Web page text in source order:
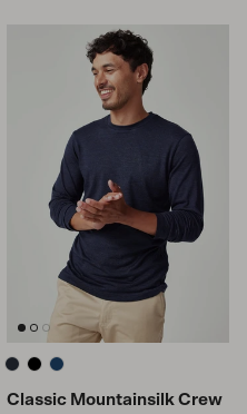
Classic Mountainsilk Crew